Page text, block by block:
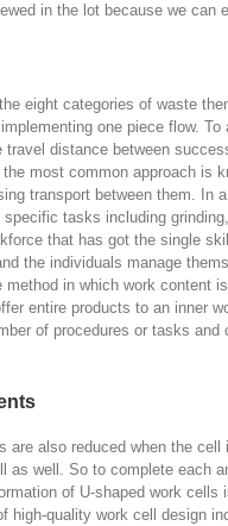
in the lot because we can
eight categories of waste
one piece flow.
distance between
most common approach is
transport between them. In
tasks including
that has got the single
the individuals manage
in which work content
entire products to an inner
of procedures or tasks
are also reduced when the
as well. So to complete each
of U-shaped work
high-quality work cell design